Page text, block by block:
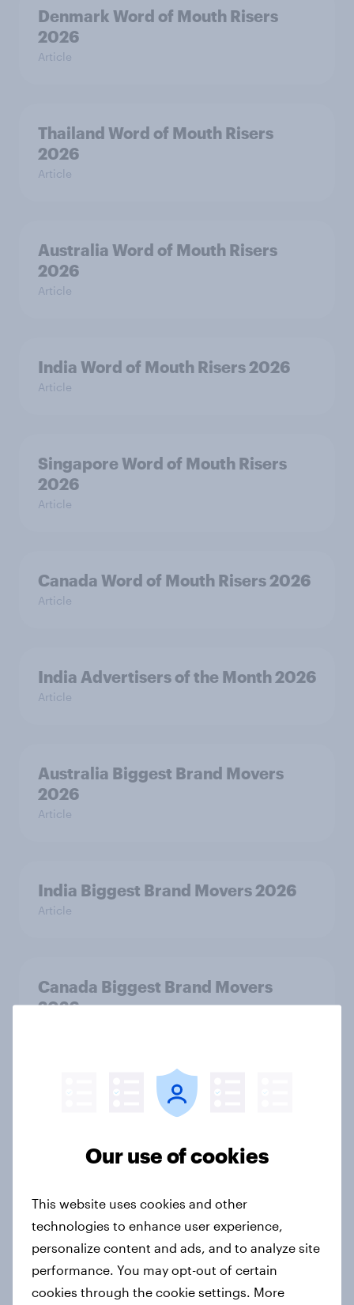
Denmark Word of Mouth Risers
2026
Article
Thailand Word of Mouth Risers
2026
Article
Australia Word of Mouth Risers
2026
Article
India Word of Mouth Risers 2026
Article
Singapore Word of Mouth Risers
2026
Article
Canada Word of Mouth Risers 2026
Article
India Advertisers of the Month 2026
Article
Australia Biggest Brand Movers
2026
Article
India Biggest Brand Movers 2026
Article
Canada Biggest Brand Movers
2026
Hong Kong Advertisers of the
Norway Advertisers of the Month
Our use of cookies
This website uses cookies and other
technologies to enhance user experience,
personalize content and ads, and to analyze site
performance. You may opt-out of certain
cookies through the cookie settings. More